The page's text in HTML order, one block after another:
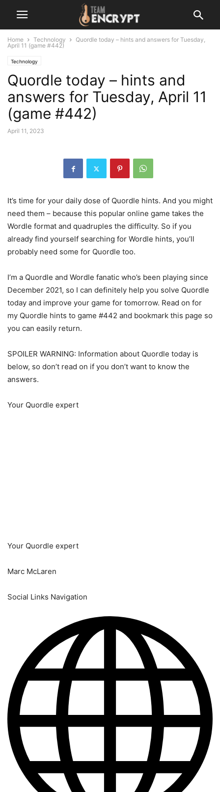
Home Technology
Quordle today – hints and answers for Tuesday,
April 11 (game #442)
Technology
Quordle today – hints and
answers for Tuesday, April 11
(game #442)
April 11, 2023
It’s time for your daily dose of Quordle hints. And you might
need them – because this popular online game takes the
Wordle format and quadruples the difficulty. So if you
already find yourself searching for Wordle hints, you’ll
probably need some for Quordle too.
I’m a Quordle and Wordle fanatic who’s been playing since
December 2021, so I can definitely help you solve Quordle
today and improve your game for tomorrow. Read on for
my Quordle hints to game #442 and bookmark this page so
you can easily return.
SPOILER WARNING: Information about Quordle today is
below, so don’t read on if you don’t want to know the
answers.
Your Quordle expert
Your Quordle expert
Marc McLaren
Social Links Navigation